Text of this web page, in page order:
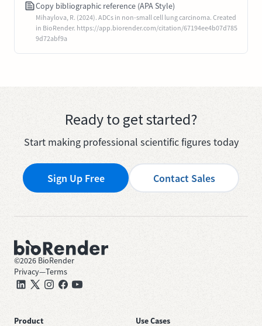
Copy bibliographic reference (APA Style)
Mihaylova, R. (2024). ADCs in non-small cell lung carcinoma. Created
in BioRender. https://app.biorender.com/citation/67194ee4b07d785
9d72abf9a
Ready to get started?
Start making professional scientific figures today
Sign Up Free Contact Sales
©2026 BioRender
Privacy—Terms
Product Use Cases